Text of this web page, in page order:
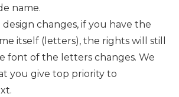
name.
changes, if you have the
itself (letters), the rights will still
font of the letters changes. We
you give top priority to